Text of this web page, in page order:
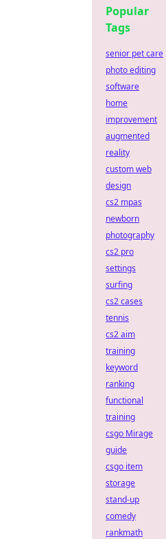
Popular
Tags
senior pet care
photo editing
software
home
improvement
augmented
reality
custom web
design
cs2 mpas
newborn
photography
cs2 pro
settings
surfing
cs2 cases
tennis
cs2 aim
training
keyword
ranking
functional
training
csgo Mirage
guide
csgo item
storage
stand-up
comedy
rankmath